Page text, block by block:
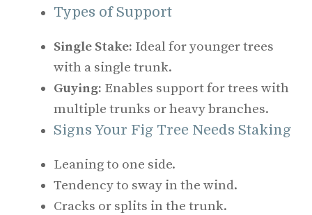
Types of Support
Single Stake: Ideal for younger trees
with a single trunk.
Guying: Enables support for trees with
multiple trunks or heavy branches.
Signs Your Fig Tree Needs Staking
Leaning to one side.
Tendency to sway in the wind.
Cracks or splits in the trunk.